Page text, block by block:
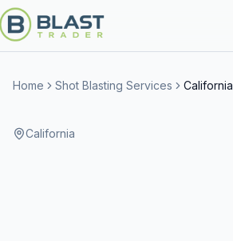
Home Shot Blasting Services California
California